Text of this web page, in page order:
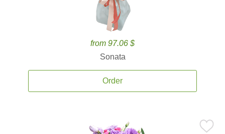
from 97.06 $
Sonata
Order